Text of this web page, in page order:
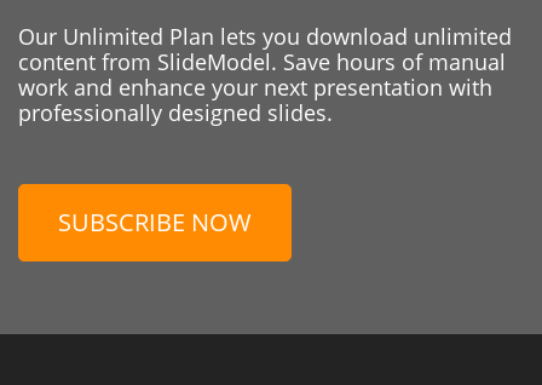
Our Unlimited Plan lets you download unlimited
content from SlideModel. Save hours of manual
work and enhance your next presentation with
professionally designed slides.
SUBSCRIBE NOW